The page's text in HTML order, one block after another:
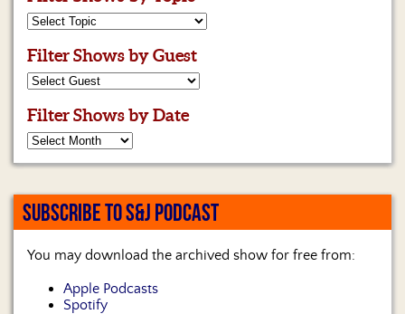
Filter Shows by Guest
Filter Shows by Date
SUBSCRIBE TO S&J PODCAST
You may download the archived show for free from:
Apple Podcasts
Spotify